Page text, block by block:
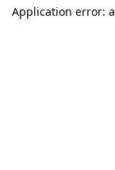
Application error: a